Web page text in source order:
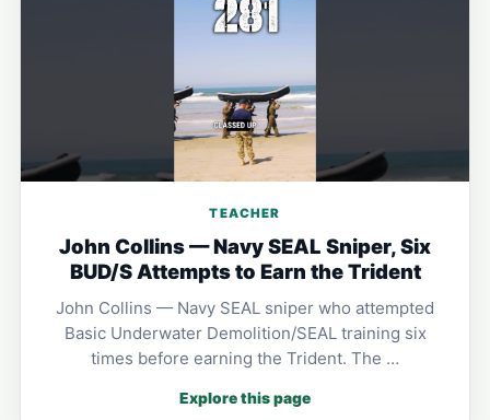
TEACHER
John Collins — Navy SEAL Sniper, Six
BUD/S Attempts to Earn the Trident
John Collins — Navy SEAL sniper who attempted
Basic Underwater Demolition/SEAL training six
times before earning the Trident. The …
Explore this page